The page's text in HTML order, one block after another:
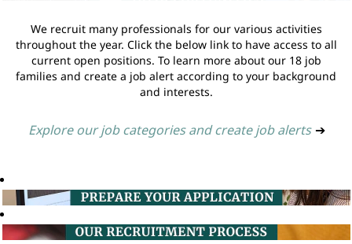
We recruit many professionals for our various activities
throughout the year. Click the below link to have access to all
current open positions. To learn more about our 18 job
families and create a job alert according to your background
and interests.
Explore our job categories and create job alerts ➔